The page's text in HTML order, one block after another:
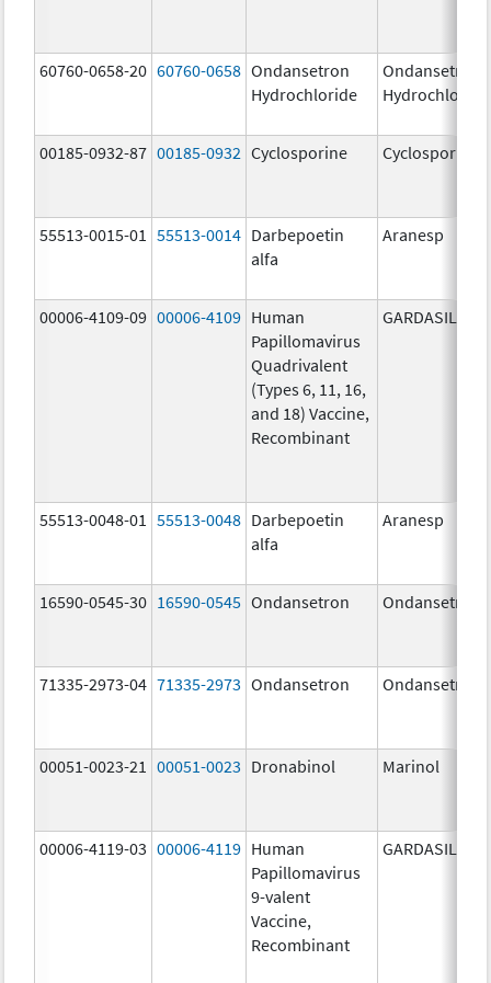
60760-0658-20 60760-0658 Ondansetron
Hydrochloride
Ondansetron
Hydrochloride
00185-0932-87 00185-0932 Cyclosporine Cyclosporine
55513-0015-01 55513-0014 Darbepoetin
alfa
Aranesp
00006-4109-09 00006-4109 Human
Papillomavirus
Quadrivalent
(Types 6, 11, 16,
and 18) Vaccine,
Recombinant
GARDASIL
55513-0048-01 55513-0048 Darbepoetin
alfa
Aranesp
16590-0545-30 16590-0545 Ondansetron Ondansetron
71335-2973-04 71335-2973 Ondansetron Ondansetron
00051-0023-21 00051-0023 Dronabinol Marinol
00006-4119-03 00006-4119 Human
Papillomavirus
9-valent
Vaccine,
Recombinant
GARDASIL 9